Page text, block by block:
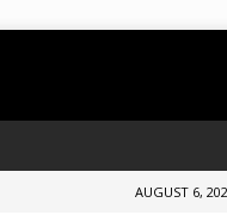
AUGUST 6,